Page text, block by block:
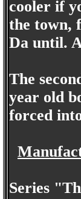
cooler if
the town,
Da until.
The
year old
forced
Series